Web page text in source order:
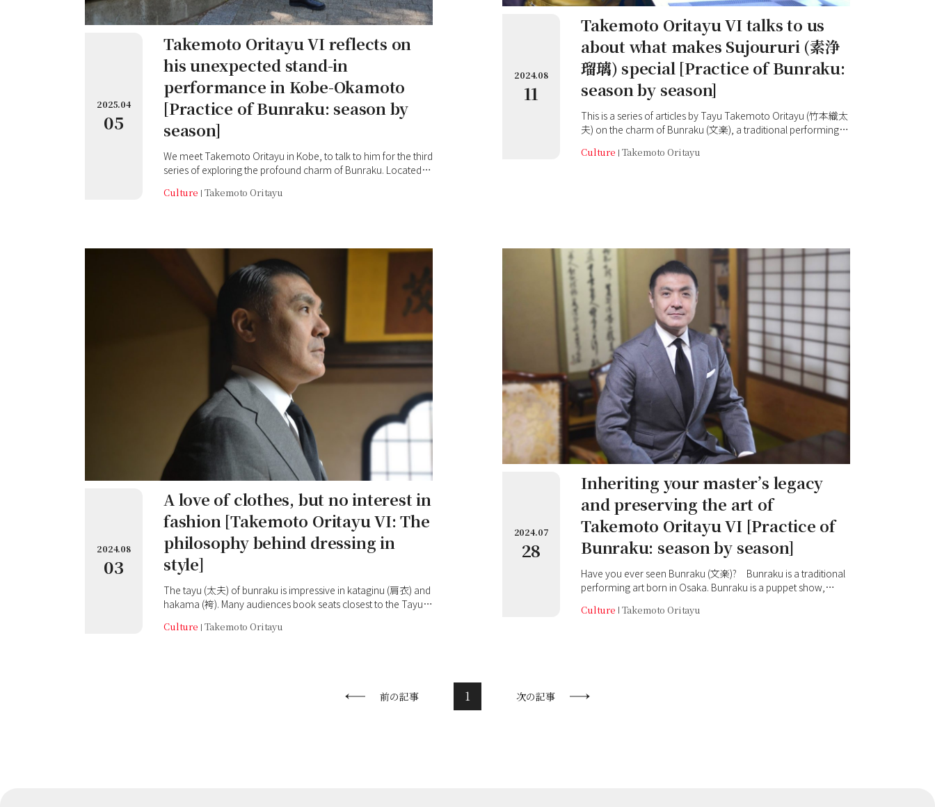
2025.04
05
Takemoto Oritayu VI reflects on
his unexpected stand-in
performance in Kobe-Okamoto
[Practice of Bunraku: season by
season]
We meet Takemoto Oritayu in Kobe, to talk to him for the third
series of exploring the profound charm of Bunraku. Located
districts, the Okamoto (岡本) area is a quiet residential
Okamoto Station via the Hankyu Railway. What memories
does this place hold for him?
Culture Takemoto Oritayu
2024.08
11
Takemoto Oritayu VI talks to us
about what makes Sujoururi (素浄
瑠璃) special [Practice of Bunraku:
season by season]
This is a series of articles by Tayu Takemoto Oritayu (竹本織太
夫) on the charm of Bunraku (文楽), a traditional performing
Nakanoshima (中之島), a place with which he is very familiar.
Culture Takemoto Oritayu
2024.08
03
A love of clothes, but no interest in
fashion [Takemoto Oritayu VI: The
philosophy behind dressing in
style]
The tayu (太夫) of bunraku is impressive in kataginu (肩衣) and
hakama (袴). Many audiences book seats closest to the Tayu
Oritayu. Oritayu is also known to be stylish in his everyday
Honkyoji (本経寺) Temple near the National Bunraku Theatre.
Culture Takemoto Oritayu
2024.07
28
Inheriting your master’s legacy
and preserving the art of
Takemoto Oritayu VI [Practice of
Bunraku: season by season]
Have you ever seen Bunraku (文楽)? Bunraku is a traditional
performing art born in Osaka. Bunraku is a puppet show,
single puppet and the tayu performer (太夫) tells the story with
Bunraku: season by season', to explain the charms of
Culture Takemoto Oritayu
前の記事 1 次の記事